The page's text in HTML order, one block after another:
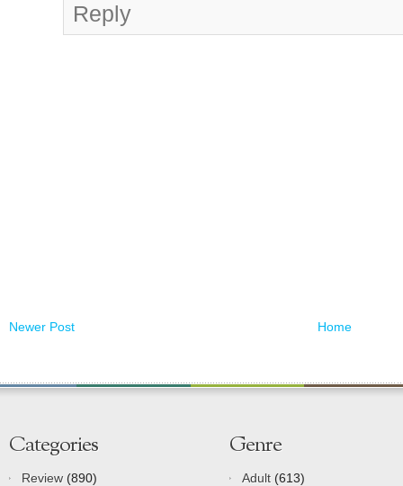
Reply
Newer Post Home
Categories
Review (890)
Genre
Adult (613)